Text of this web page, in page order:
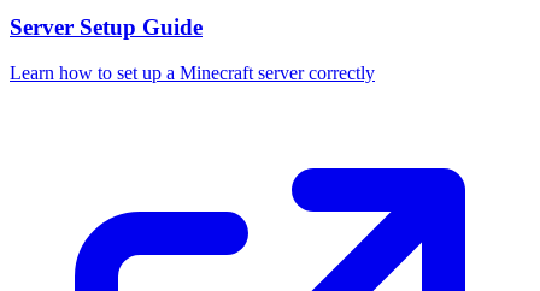
Server Setup Guide
Learn how to set up a Minecraft server correctly